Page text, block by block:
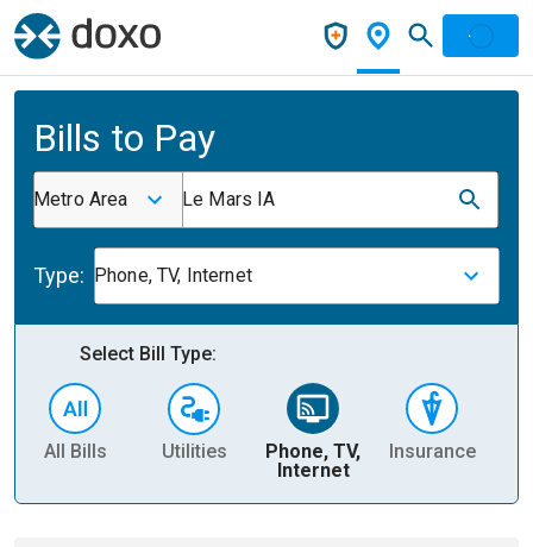
Bills to Pay
Metro Area Le Mars IA
Type: Phone, TV, Internet
Select Bill Type:
All Bills Utilities
Phone, TV,
Internet
Insurance